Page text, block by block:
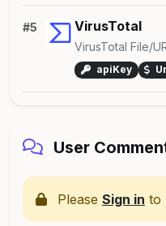
#5 VirusTotal
VirusTotal File/
apiKey
User
Please Sign in to